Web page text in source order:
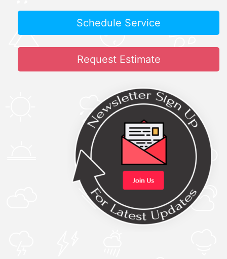
Schedule Service
Request Estimate